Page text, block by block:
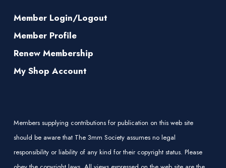
Member Login/Logout
Member Profile
Renew Membership
My Shop Account
Members supplying contributions for publication on this web site
should be aware that The 3mm Society assumes no legal
responsibility or liability of any kind for their copyright status. Please